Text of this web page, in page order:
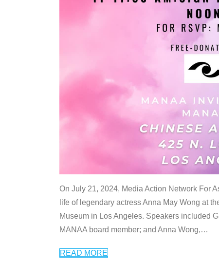
On July 21, 2024, Media Action Network For
life of legendary actress Anna May Wong at
Museum in Los Angeles. Speakers included
MANAA board member; and Anna Wong,…
READ MORE